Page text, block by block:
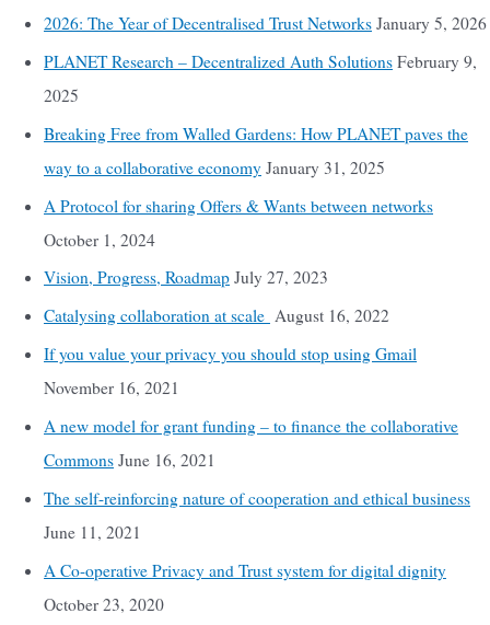
2026: The Year of Decentralised Trust Networks January 5, 2026
PLANET Research – Decentralized Auth Solutions February 9,
2025
Breaking Free from Walled Gardens: How PLANET paves the
way to a collaborative economy January 31, 2025
A Protocol for sharing Offers & Wants between networks
October 1, 2024
Vision, Progress, Roadmap July 27, 2023
Catalysing collaboration at scale August 16, 2022
If you value your privacy you should stop using Gmail
November 16, 2021
A new model for grant funding – to finance the collaborative
Commons June 16, 2021
The self-reinforcing nature of cooperation and ethical business
June 11, 2021
A Co-operative Privacy and Trust system for digital dignity
October 23, 2020